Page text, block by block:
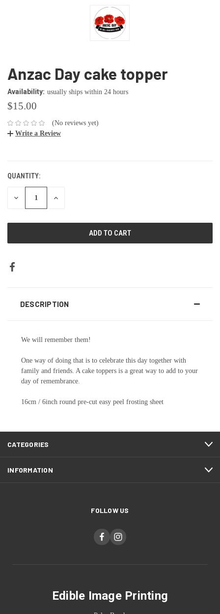
Anzac Day cake topper
Availability: usually ships within 24 hours
$15.00
(No reviews yet)
Write a Review
QUANTITY:
DECREASE INCREASE
DESCRIPTION
We will remember them!
One way of doing that is to celebrate this day together with
family and friends. A cake toppers is a great way to add to your
day of remembrance.
16cm / 6inch round pre-cut easy peel frosting sheet
CATEGORIES
INFORMATION
FOLLOW US
Edible Image Printing